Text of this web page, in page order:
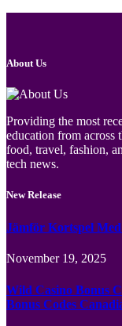
About Us
Providing the most
education from across
food, travel, fashion,
tech news.
New Release
Jämför Kortspel
November 19, 2025
Wild Casino Bonus
Bonus Codes